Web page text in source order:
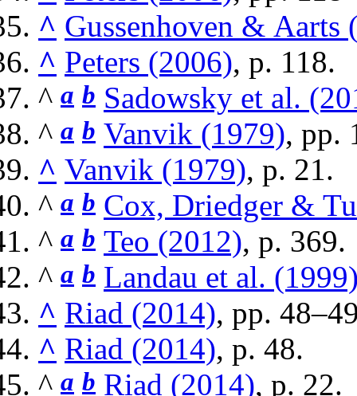
^ Gussenhoven & Aarts
^ Peters (2006), p. 118.
^ a b Sadowsky et al.
^ a b Vanvik (1979), pp.
^ Vanvik (1979), p. 21.
^ a b Cox, Driedger &
^ a b Teo (2012), p. 369.
^ a b Landau et al.
^ Riad (2014), pp.
^ Riad (2014), p. 48.
^ a b Riad (2014), p. 22.